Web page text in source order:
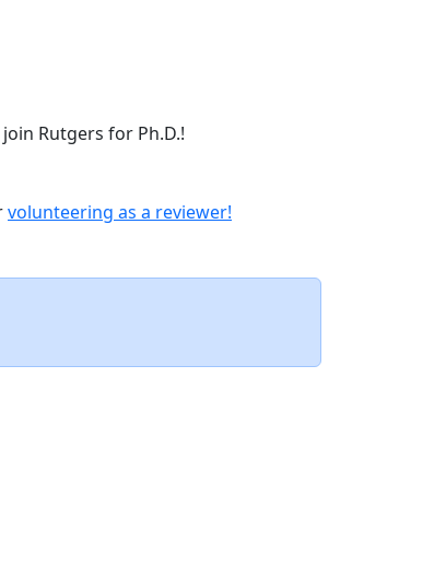
Rutgers for Ph.D.!
volunteering as a reviewer!